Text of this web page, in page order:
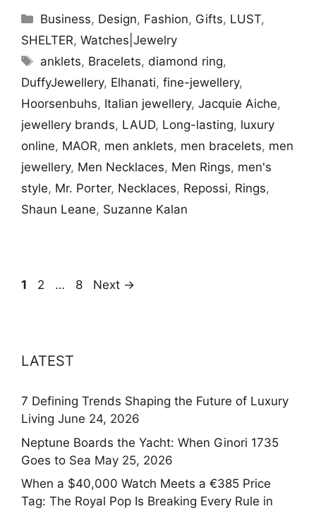
Categories
Business, Design, Fashion, Gifts, LUST,
SHELTER, Watches|Jewelry
Tags
anklets, Bracelets,diamond ring,
DuffyJewellery, Elhanati, fine-jewellery,
Hoorsenbuhs, Italian jewellery, Jacquie Aiche,
jewellery brands, LAUD, Long-lasting, luxury
online, MAOR, men anklets, men bracelets, men
jewellery, Men Necklaces, Men Rings, men's
style, Mr. Porter, Necklaces, Repossi, Rings,
Shaun Leane, Suzanne Kalan
Page
1 Page
2 … Page
8 Next →
LATEST
7 Defining Trends Shaping the Future of Luxury
Living June 24, 2026
Neptune Boards the Yacht: When Ginori 1735
Goes to Sea May 25, 2026
When a $40,000 Watch Meets a €385 Price
Tag: The Royal Pop Is Breaking Every Rule in